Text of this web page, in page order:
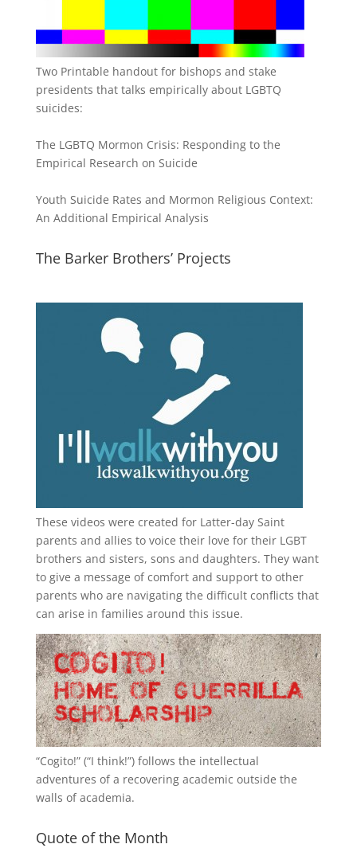
Two Printable handout for bishops and stake
presidents that talks empirically about LGBTQ
suicides:
The LGBTQ Mormon Crisis: Responding to the
Empirical Research on Suicide
Youth Suicide Rates and Mormon Religious Context:
An Additional Empirical Analysis
The Barker Brothers’ Projects
These videos were created for Latter-day Saint
parents and allies to voice their love for their LGBT
brothers and sisters, sons and daughters. They want
to give a message of comfort and support to other
parents who are navigating the difficult conflicts that
can arise in families around this issue.
“Cogito!” (“I think!”) follows the intellectual
adventures of a recovering academic outside the
walls of academia.
Quote of the Month